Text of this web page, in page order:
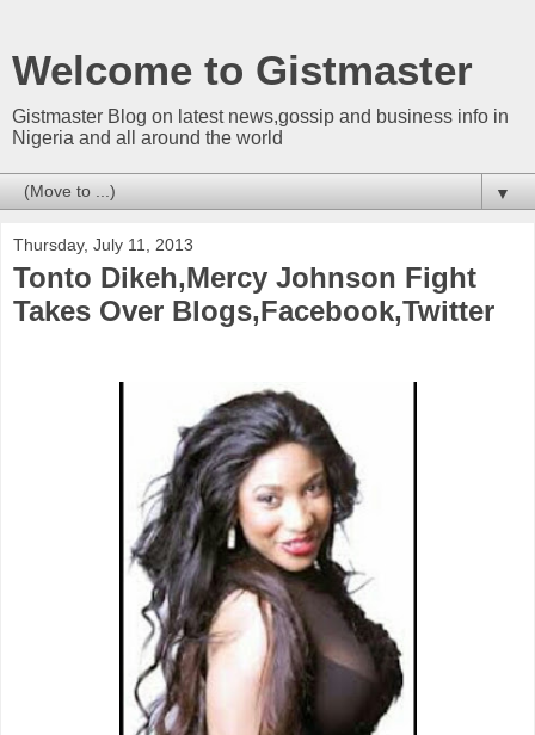
Welcome to Gistmaster
Gistmaster Blog on latest news,gossip and business info in
Nigeria and all around the world
▼
Thursday, July 11, 2013
Tonto Dikeh,Mercy Johnson Fight
Takes Over Blogs,Facebook,Twitter